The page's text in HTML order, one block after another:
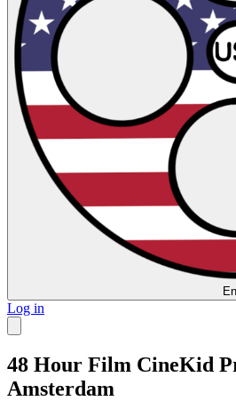
Log in
48 Hour Film CineKid
Amsterdam